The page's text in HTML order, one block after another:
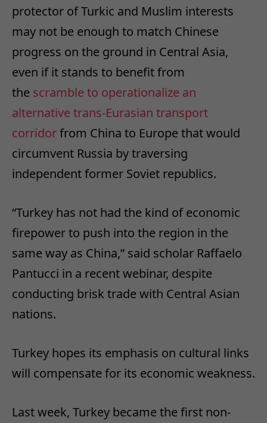
protector of Turkic and Muslim interests
may not be enough to match Chinese
progress on the ground in Central Asia,
even if it stands to benefit from
the scramble to operationalize an
alternative trans-Eurasian transport
corridorfrom China to Europe that would
circumvent Russia by traversing
independent former Soviet republics.
“Turkey has not had the kind of economic
firepower to push into the region in the
same way as China,” said scholar Raffaelo
Pantucci in a recent webinar, despite
conducting brisk trade with Central Asian
nations.
Turkey hopes its emphasis on cultural links
will compensate for its economic weakness.
Last week, Turkey became the first non-